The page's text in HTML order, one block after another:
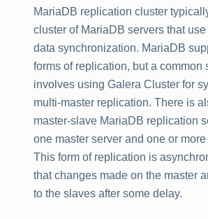
MariaDB replication cluster
cluster of MariaDB servers that
data synchronization. MariaDB
forms of replication, but a common
involves using Galera Cluster for
multi-master replication. There is
master-slave MariaDB replication
one master server and one or
This form of replication is
that changes made on the master
to the slaves after some delay.